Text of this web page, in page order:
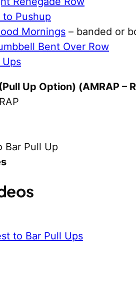
to Pushup
Mornings – banded or
Bent Over Row
Up Option) (AMRAP –
Bar Pull Up
to Bar Pull Ups